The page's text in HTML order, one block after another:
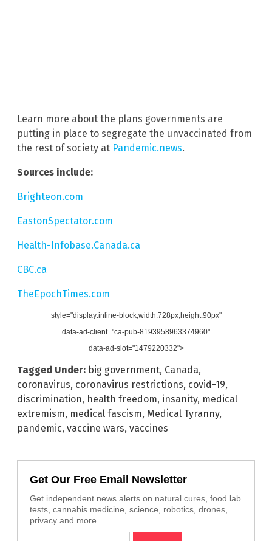
Learn more about the plans governments are
putting in place to segregate the unvaccinated from
the rest of society at Pandemic.news.
Sources include:
Brighteon.com
EastonSpectator.com
Health-Infobase.Canada.ca
CBC.ca
TheEpochTimes.com
style="display:inline-block;width:728px;height:90px"
data-ad-client="ca-pub-8193958963374960"
data-ad-slot="1479220332">
Tagged Under: big government, Canada,
coronavirus, coronavirus restrictions, covid-19,
discrimination, health freedom, insanity, medical
extremism, medical fascism, Medical Tyranny,
pandemic, vaccine wars, vaccines
Get Our Free Email Newsletter
Get independent news alerts on natural cures, food lab
tests, cannabis medicine, science, robotics, drones,
privacy and more.